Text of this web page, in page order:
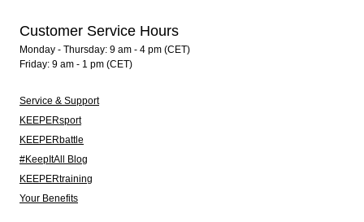
Customer Service Hours
Monday - Thursday: 9 am - 4 pm (CET)
Friday: 9 am - 1 pm (CET)
Service & Support
KEEPERsport
KEEPERbattle
#KeepItAll Blog
KEEPERtraining
Your Benefits